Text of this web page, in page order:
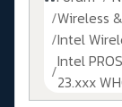
Wireless
Intel
Intel
23.xxx